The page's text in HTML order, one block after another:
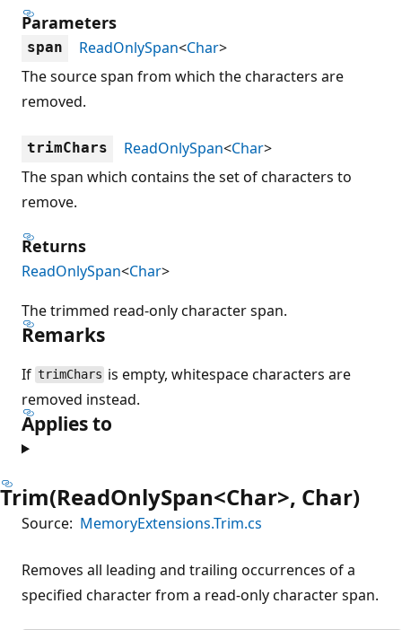
Parameters
span ReadOnlySpan<Char>
The source span from which the characters are
removed.
trimChars ReadOnlySpan<Char>
The span which contains the set of characters to
remove.
Returns
ReadOnlySpan<Char>
The trimmed read-only character span.
Remarks
If trimChars is empty, whitespace characters are
removed instead.
Applies to
Trim(ReadOnlySpan<Char>, Char)
Source: MemoryExtensions.Trim.cs
Removes all leading and trailing occurrences of a
specified character from a read-only character span.